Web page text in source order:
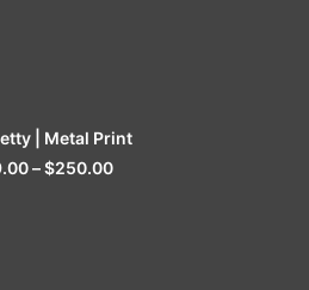
OPTIONS
| Metal Print
–$250.00